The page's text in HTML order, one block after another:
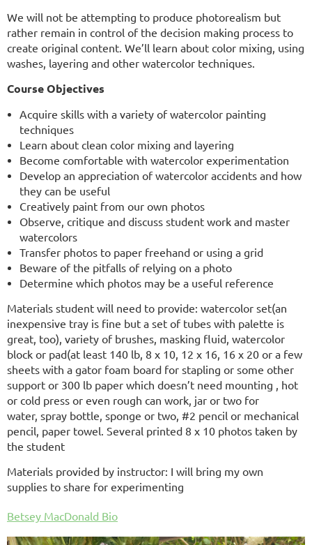
We will not be attempting to produce photorealism but
rather remain in control of the decision making process to
create original content. We’ll learn about color mixing, using
washes, layering and other watercolor techniques.
Course Objectives
Acquire skills with a variety of watercolor painting
techniques
Learn about clean color mixing and layering
Become comfortable with watercolor experimentation
Develop an appreciation of watercolor accidents and how
they can be useful
Creatively paint from our own photos
Observe, critique and discuss student work and master
watercolors
Transfer photos to paper freehand or using a grid
Beware of the pitfalls of relying on a photo
Determine which photos may be a useful reference
Materials student will need to provide: watercolor set(an
inexpensive tray is fine but a set of tubes with palette is
great, too), variety of brushes, masking fluid, watercolor
block or pad(at least 140 lb, 8 x 10, 12 x 16, 16 x 20 or a few
sheets with a gator foam board for stapling or some other
support or 300 lb paper which doesn’t need mounting , hot
or cold press or even rough can work, jar or two for
water, spray bottle, sponge or two, #2 pencil or mechanical
pencil, paper towel. Several printed 8 x 10 photos taken by
the student
Materials provided by instructor: I will bring my own
supplies to share for experimenting
Betsey MacDonald Bio